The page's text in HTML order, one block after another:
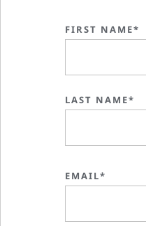
FIRST NAME*
LAST NAME*
EMAIL*